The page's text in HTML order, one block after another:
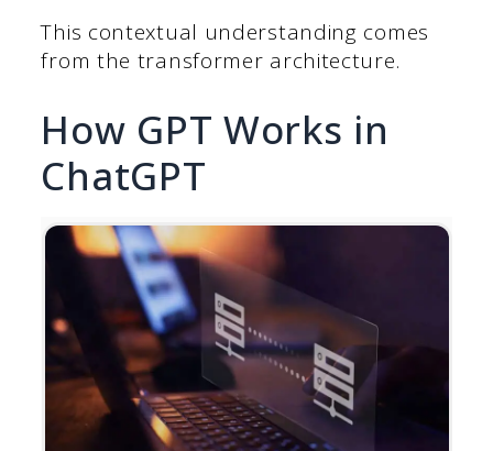
This contextual understanding comes
from the transformer architecture.
How GPT Works in
ChatGPT